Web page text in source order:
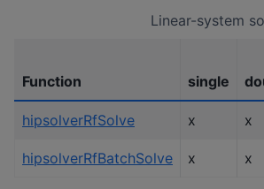
Linear-system
Function single
hipsolverRfSolve x x
hipsolverRfBatchSolve x x